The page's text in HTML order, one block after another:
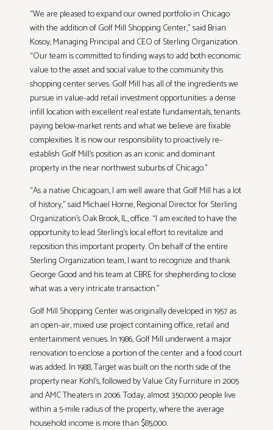
“We are pleased to expand our owned portfolio in Chicago
with the addition of Golf Mill Shopping Center,” said Brian
Kosoy, Managing Principal and CEO of Sterling Organization.
“Our team is committed to finding ways to add both economic
value to the asset and social value to the community this
shopping center serves. Golf Mill has all of the ingredients we
pursue in value-add retail investment opportunities: a dense
infill location with excellent real estate fundamentals, tenants
paying below-market rents and what we believe are fixable
complexities. It is now our responsibility to proactively re-
establish Golf Mill’s position as an iconic and dominant
property in the near northwest suburbs of Chicago.”
“As a native Chicagoan, I am well aware that Golf Mill has a lot
of history,” said Michael Horne, Regional Director for Sterling
Organization’s Oak Brook, IL, office. “I am excited to have the
opportunity to lead Sterling’s local effort to revitalize and
reposition this important property. On behalf of the entire
Sterling Organization team, I want to recognize and thank
George Good and his team at CBRE for shepherding to close
what was a very intricate transaction.”
Golf Mill Shopping Center was originally developed in 1957 as
an open-air, mixed use project containing office, retail and
entertainment venues. In 1986, Golf Mill underwent a major
renovation to enclose a portion of the center and a food court
was added. In 1988, Target was built on the north side of the
property near Kohl’s, followed by Value City Furniture in 2005
and AMC Theaters in 2006. Today, almost 350,000 people live
within a 5-mile radius of the property, where the average
household income is more than $85,000.